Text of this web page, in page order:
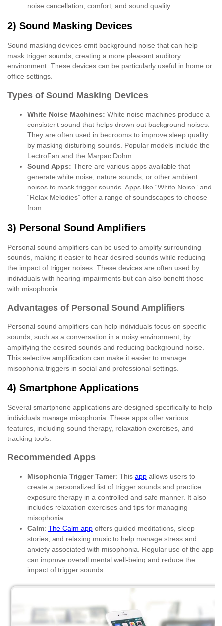
noise cancellation, comfort, and sound quality.
2) Sound Masking Devices
Sound masking devices emit background noise that can help
mask trigger sounds, creating a more pleasant auditory
environment. These devices can be particularly useful in home or
office settings.
Types of Sound Masking Devices
White Noise Machines: White noise machines produce a
consistent sound that helps drown out background noises.
They are often used in bedrooms to improve sleep quality
by masking disturbing sounds. Popular models include the
LectroFan and the Marpac Dohm.
Sound Apps: There are various apps available that
generate white noise, nature sounds, or other ambient
noises to mask trigger sounds. Apps like “White Noise” and
“Relax Melodies” offer a range of soundscapes to choose
from.
3) Personal Sound Amplifiers
Personal sound amplifiers can be used to amplify surrounding
sounds, making it easier to hear desired sounds while reducing
the impact of trigger noises. These devices are often used by
individuals with hearing impairments but can also benefit those
with misophonia.
Advantages of Personal Sound Amplifiers
Personal sound amplifiers can help individuals focus on specific
sounds, such as a conversation in a noisy environment, by
amplifying the desired sounds and reducing background noise.
This selective amplification can make it easier to manage
misophonia triggers in social and professional settings.
4) Smartphone Applications
Several smartphone applications are designed specifically to help
individuals manage misophonia. These apps offer various
features, including sound therapy, relaxation exercises, and
tracking tools.
Recommended Apps
Misophonia Trigger Tamer: This app allows users to
create a personalized list of trigger sounds and practice
exposure therapy in a controlled and safe manner. It also
includes relaxation exercises and tips for managing
misophonia.
Calm: The Calm app offers guided meditations, sleep
stories, and relaxing music to help manage stress and
anxiety associated with misophonia. Regular use of the app
can improve overall mental well-being and reduce the
impact of trigger sounds.